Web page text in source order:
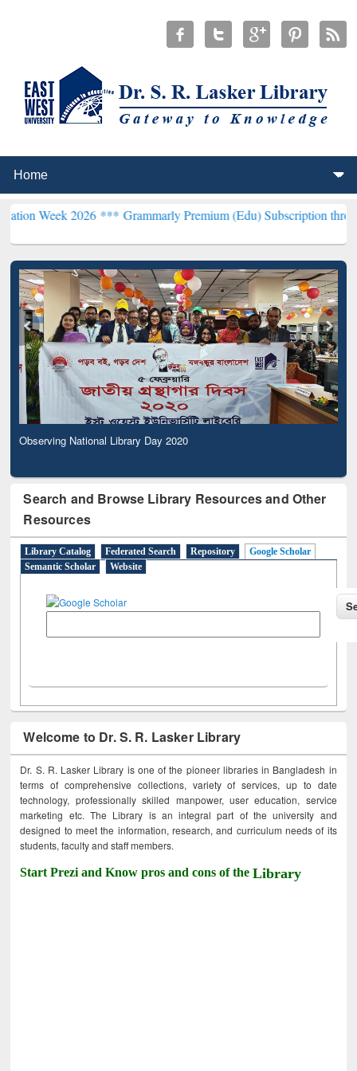
***Grammarly Premium (Edu) Subscription through
Observing National Library Day 2020
Search and Browse Library Resources and Other
Resources
Library Catalog Federated Search Repository
Google Scholar
Semantic Scholar
Website
Welcome to Dr. S. R. Lasker Library
Dr. S. R. Lasker Library is one of the pioneer libraries in Bangladesh in
terms of comprehensive collections, variety of services, up to date
technology, professionally skilled manpower, user education, service
marketing etc. The Library is an integral part of the university and
designed to meet the information, research, and curriculum needs of its
students, faculty and staff members.
Start Prezi and Know pros and cons of theLibrary